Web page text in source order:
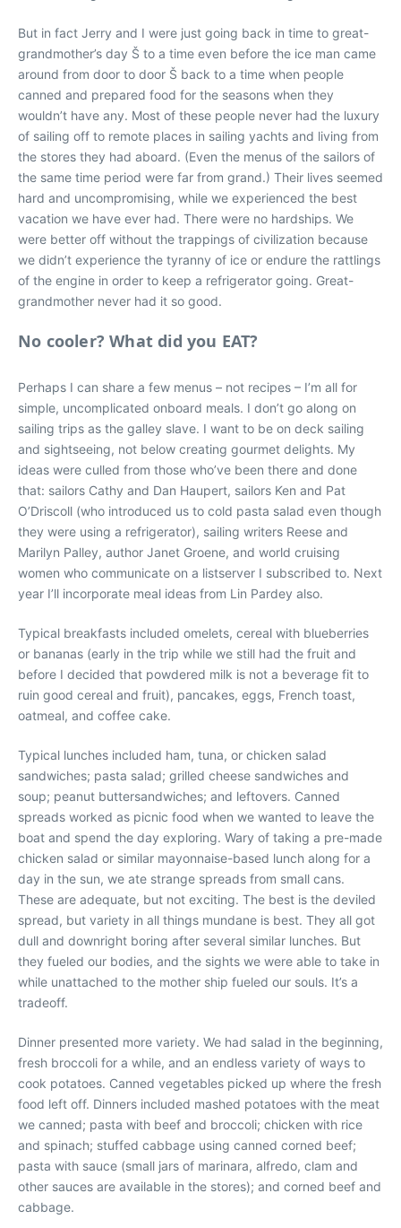
But in fact Jerry and I were just going back in time to great-
grandmother’s day Š to a time even before the ice man came
around from door to door Š back to a time when people
canned and prepared food for the seasons when they
wouldn’t have any. Most of these people never had the luxury
of sailing off to remote places in sailing yachts and living from
the stores they had aboard. (Even the menus of the sailors of
the same time period were far from grand.) Their lives seemed
hard and uncompromising, while we experienced the best
vacation we have ever had. There were no hardships. We
were better off without the trappings of civilization because
we didn’t experience the tyranny of ice or endure the rattlings
of the engine in order to keep a refrigerator going. Great-
grandmother never had it so good.
No cooler? What did you EAT?
Perhaps I can share a few menus – not recipes – I’m all for
simple, uncomplicated onboard meals. I don’t go along on
sailing trips as the galley slave. I want to be on deck sailing
and sightseeing, not below creating gourmet delights. My
ideas were culled from those who’ve been there and done
that: sailors Cathy and Dan Haupert, sailors Ken and Pat
O’Driscoll (who introduced us to cold pasta salad even though
they were using a refrigerator), sailing writers Reese and
Marilyn Palley, author Janet Groene, and world cruising
women who communicate on a listserver I subscribed to. Next
year I’ll incorporate meal ideas from Lin Pardey also.
Typical breakfasts included omelets, cereal with blueberries
or bananas (early in the trip while we still had the fruit and
before I decided that powdered milk is not a beverage fit to
ruin good cereal and fruit), pancakes, eggs, French toast,
oatmeal, and coffee cake.
Typical lunches included ham, tuna, or chicken salad
sandwiches; pasta salad; grilled cheese sandwiches and
soup; peanut buttersandwiches; and leftovers. Canned
spreads worked as picnic food when we wanted to leave the
boat and spend the day exploring. Wary of taking a pre-made
chicken salad or similar mayonnaise-based lunch along for a
day in the sun, we ate strange spreads from small cans.
These are adequate, but not exciting. The best is the deviled
spread, but variety in all things mundane is best. They all got
dull and downright boring after several similar lunches. But
they fueled our bodies, and the sights we were able to take in
while unattached to the mother ship fueled our souls. It’s a
tradeoff.
Dinner presented more variety. We had salad in the beginning,
fresh broccoli for a while, and an endless variety of ways to
cook potatoes. Canned vegetables picked up where the fresh
food left off. Dinners included mashed potatoes with the meat
we canned; pasta with beef and broccoli; chicken with rice
and spinach; stuffed cabbage using canned corned beef;
pasta with sauce (small jars of marinara, alfredo, clam and
other sauces are available in the stores); and corned beef and
cabbage.